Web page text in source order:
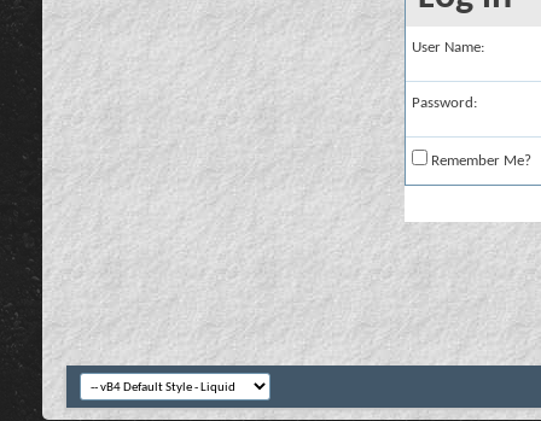
User Name:
Password:
Remember Me?